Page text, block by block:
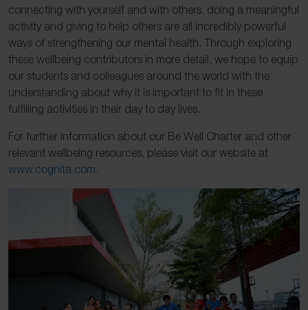
connecting with yourself and with others, doing a meaningful
activity and giving to help others are all incredibly powerful
ways of strengthening our mental health. Through exploring
these wellbeing contributors in more detail, we hope to equip
our students and colleagues around the world with the
understanding about why it is important to fit in these
fulfilling activities in their day to day lives.
For further information about our Be Well Charter and other
relevant wellbeing resources, please visit our website at
www.cognita.com.